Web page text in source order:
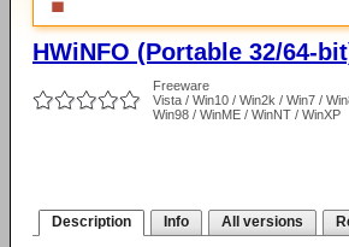
HWiNFO (Portable 32/64-
Freeware
Vista / Win10 / Win2k / Win7 /
Win98 / WinME / WinNT / WinXP
Description Info All versions